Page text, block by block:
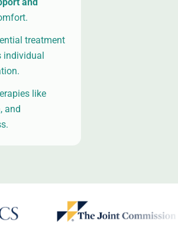
treatment
individual
like
and